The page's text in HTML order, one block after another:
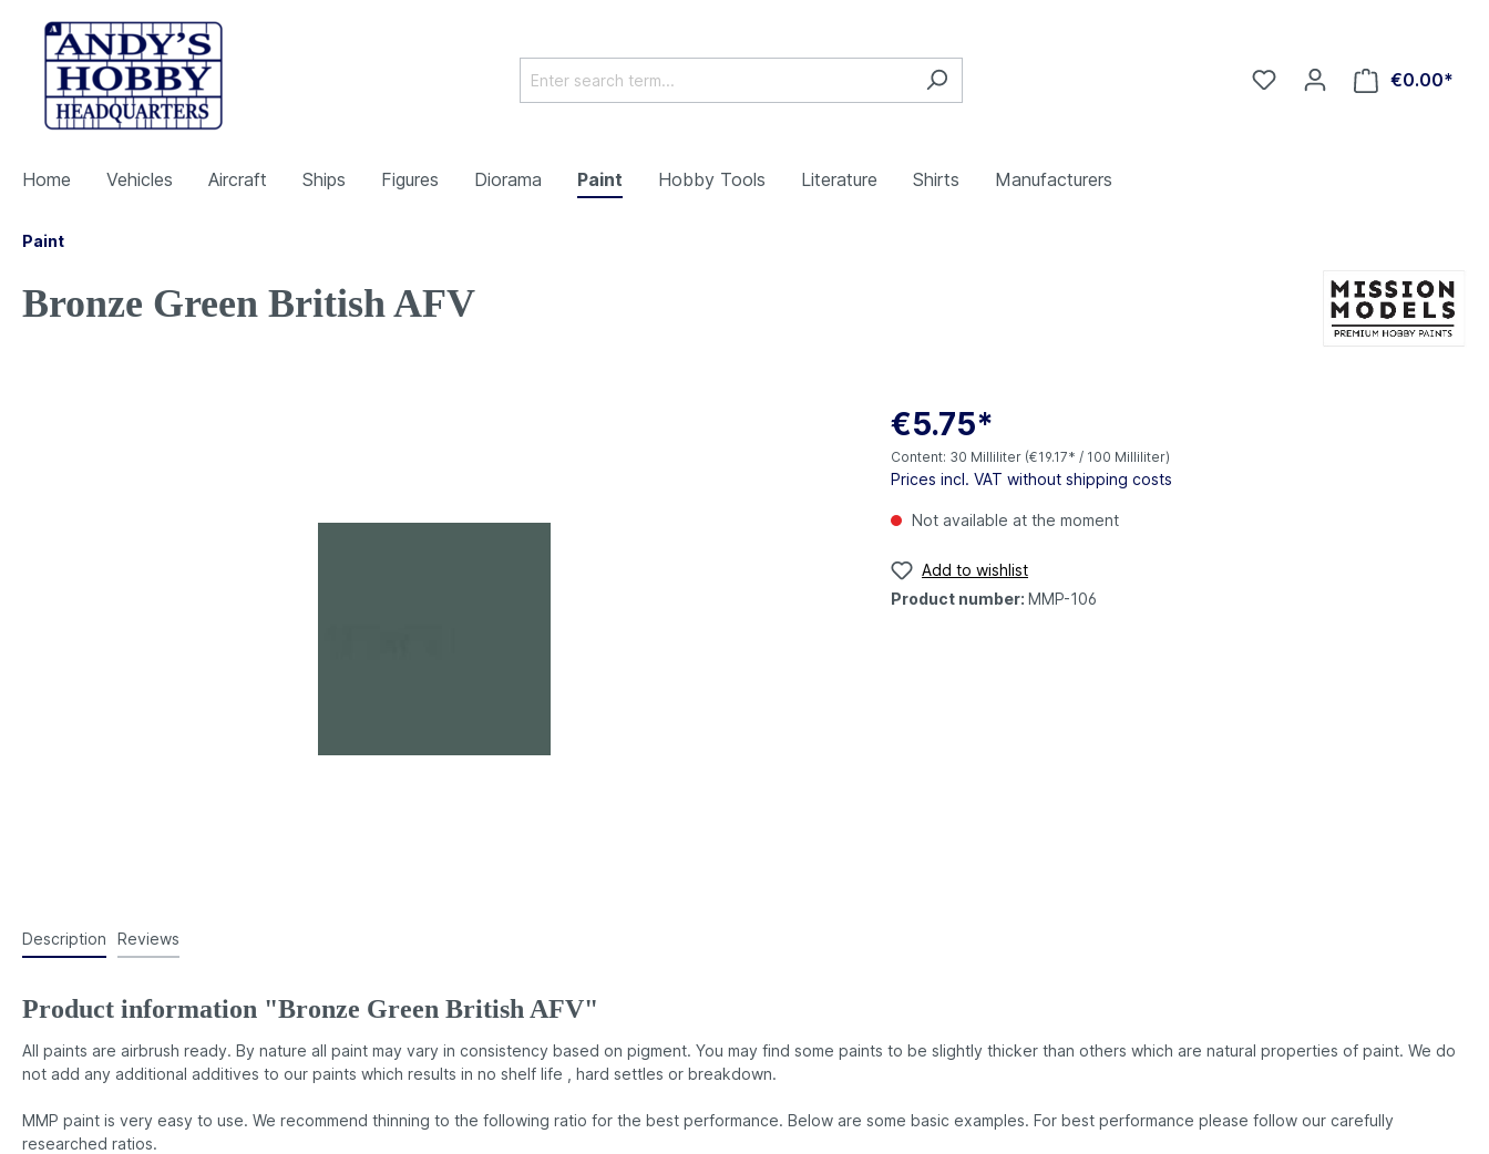
€0.00*
Home Vehicles Aircraft Ships Figures Diorama Paint Hobby Tools Literature Shirts Manufacturers
Paint
Bronze Green British AFV
€5.75*
Content: 30 Milliliter (€19.17* / 100 Milliliter)
Prices incl. VAT without shipping costs
Not available at the moment
Add to wishlist
Product number: MMP-106
Description Reviews
Product information "Bronze Green British AFV"
All paints are airbrush ready. By nature all paint may vary in consistency based on pigment. You may find some paints to be slightly thicker than others which are natural properties of paint. We do
not add any additional additives to our paints which results in no shelf life , hard settles or breakdown.
MMP paint is very easy to use. We recommend thinning to the following ratio for the best performance. Below are some basic examples. For best performance please follow our carefully
researched ratios.